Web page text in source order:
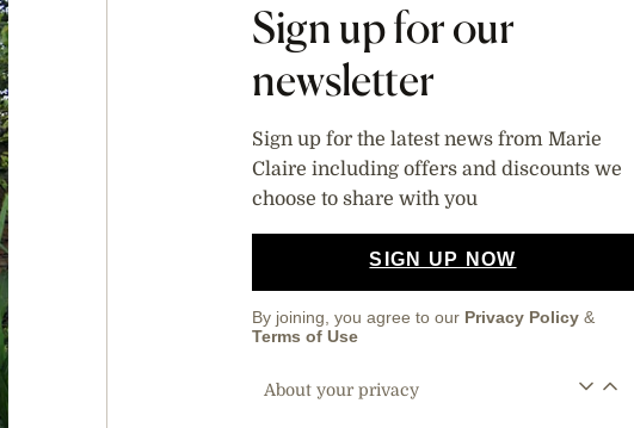
Sign up for our
newsletter
Sign up for the latest news from Marie
Claire including offers and discounts we
choose to share with you
SIGN UP NOW
By joining, you agree to our Privacy Policy &
Terms of Use
About your privacy